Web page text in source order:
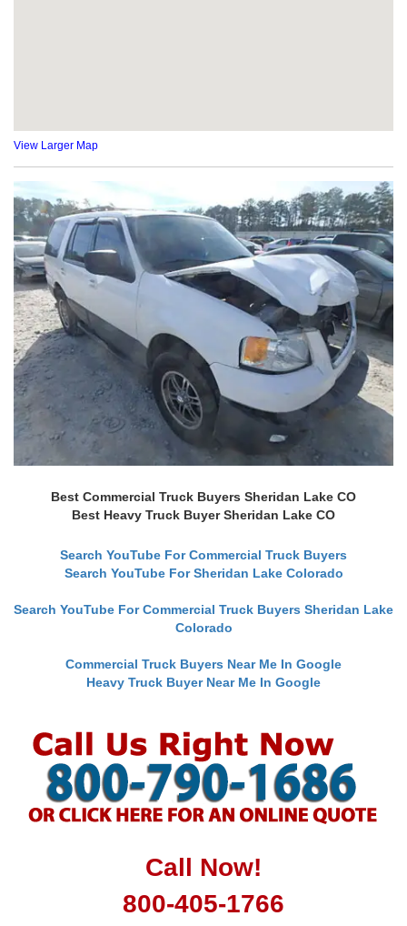
View Larger Map
Best Commercial Truck Buyers Sheridan Lake CO
Best Heavy Truck Buyer Sheridan Lake CO
Search YouTube For Commercial Truck Buyers
Search YouTube For Sheridan Lake Colorado
Search YouTube For Commercial Truck Buyers Sheridan Lake
Colorado
Commercial Truck Buyers Near Me In Google
Heavy Truck Buyer Near Me In Google
Call Now!
800-405-1766